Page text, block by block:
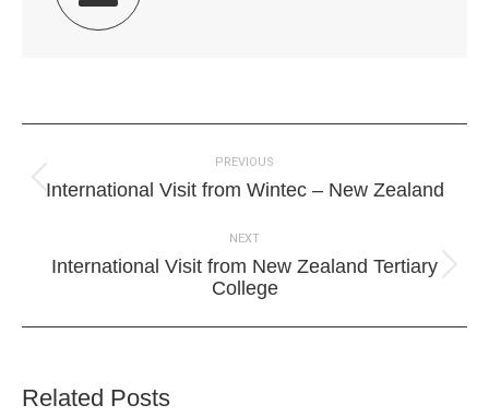
navigation
PREVIOUS
Previous
International Visit from Wintec – New Zealand
NEXT
Next
post:
International Visit from New Zealand Tertiary
College
Related Posts